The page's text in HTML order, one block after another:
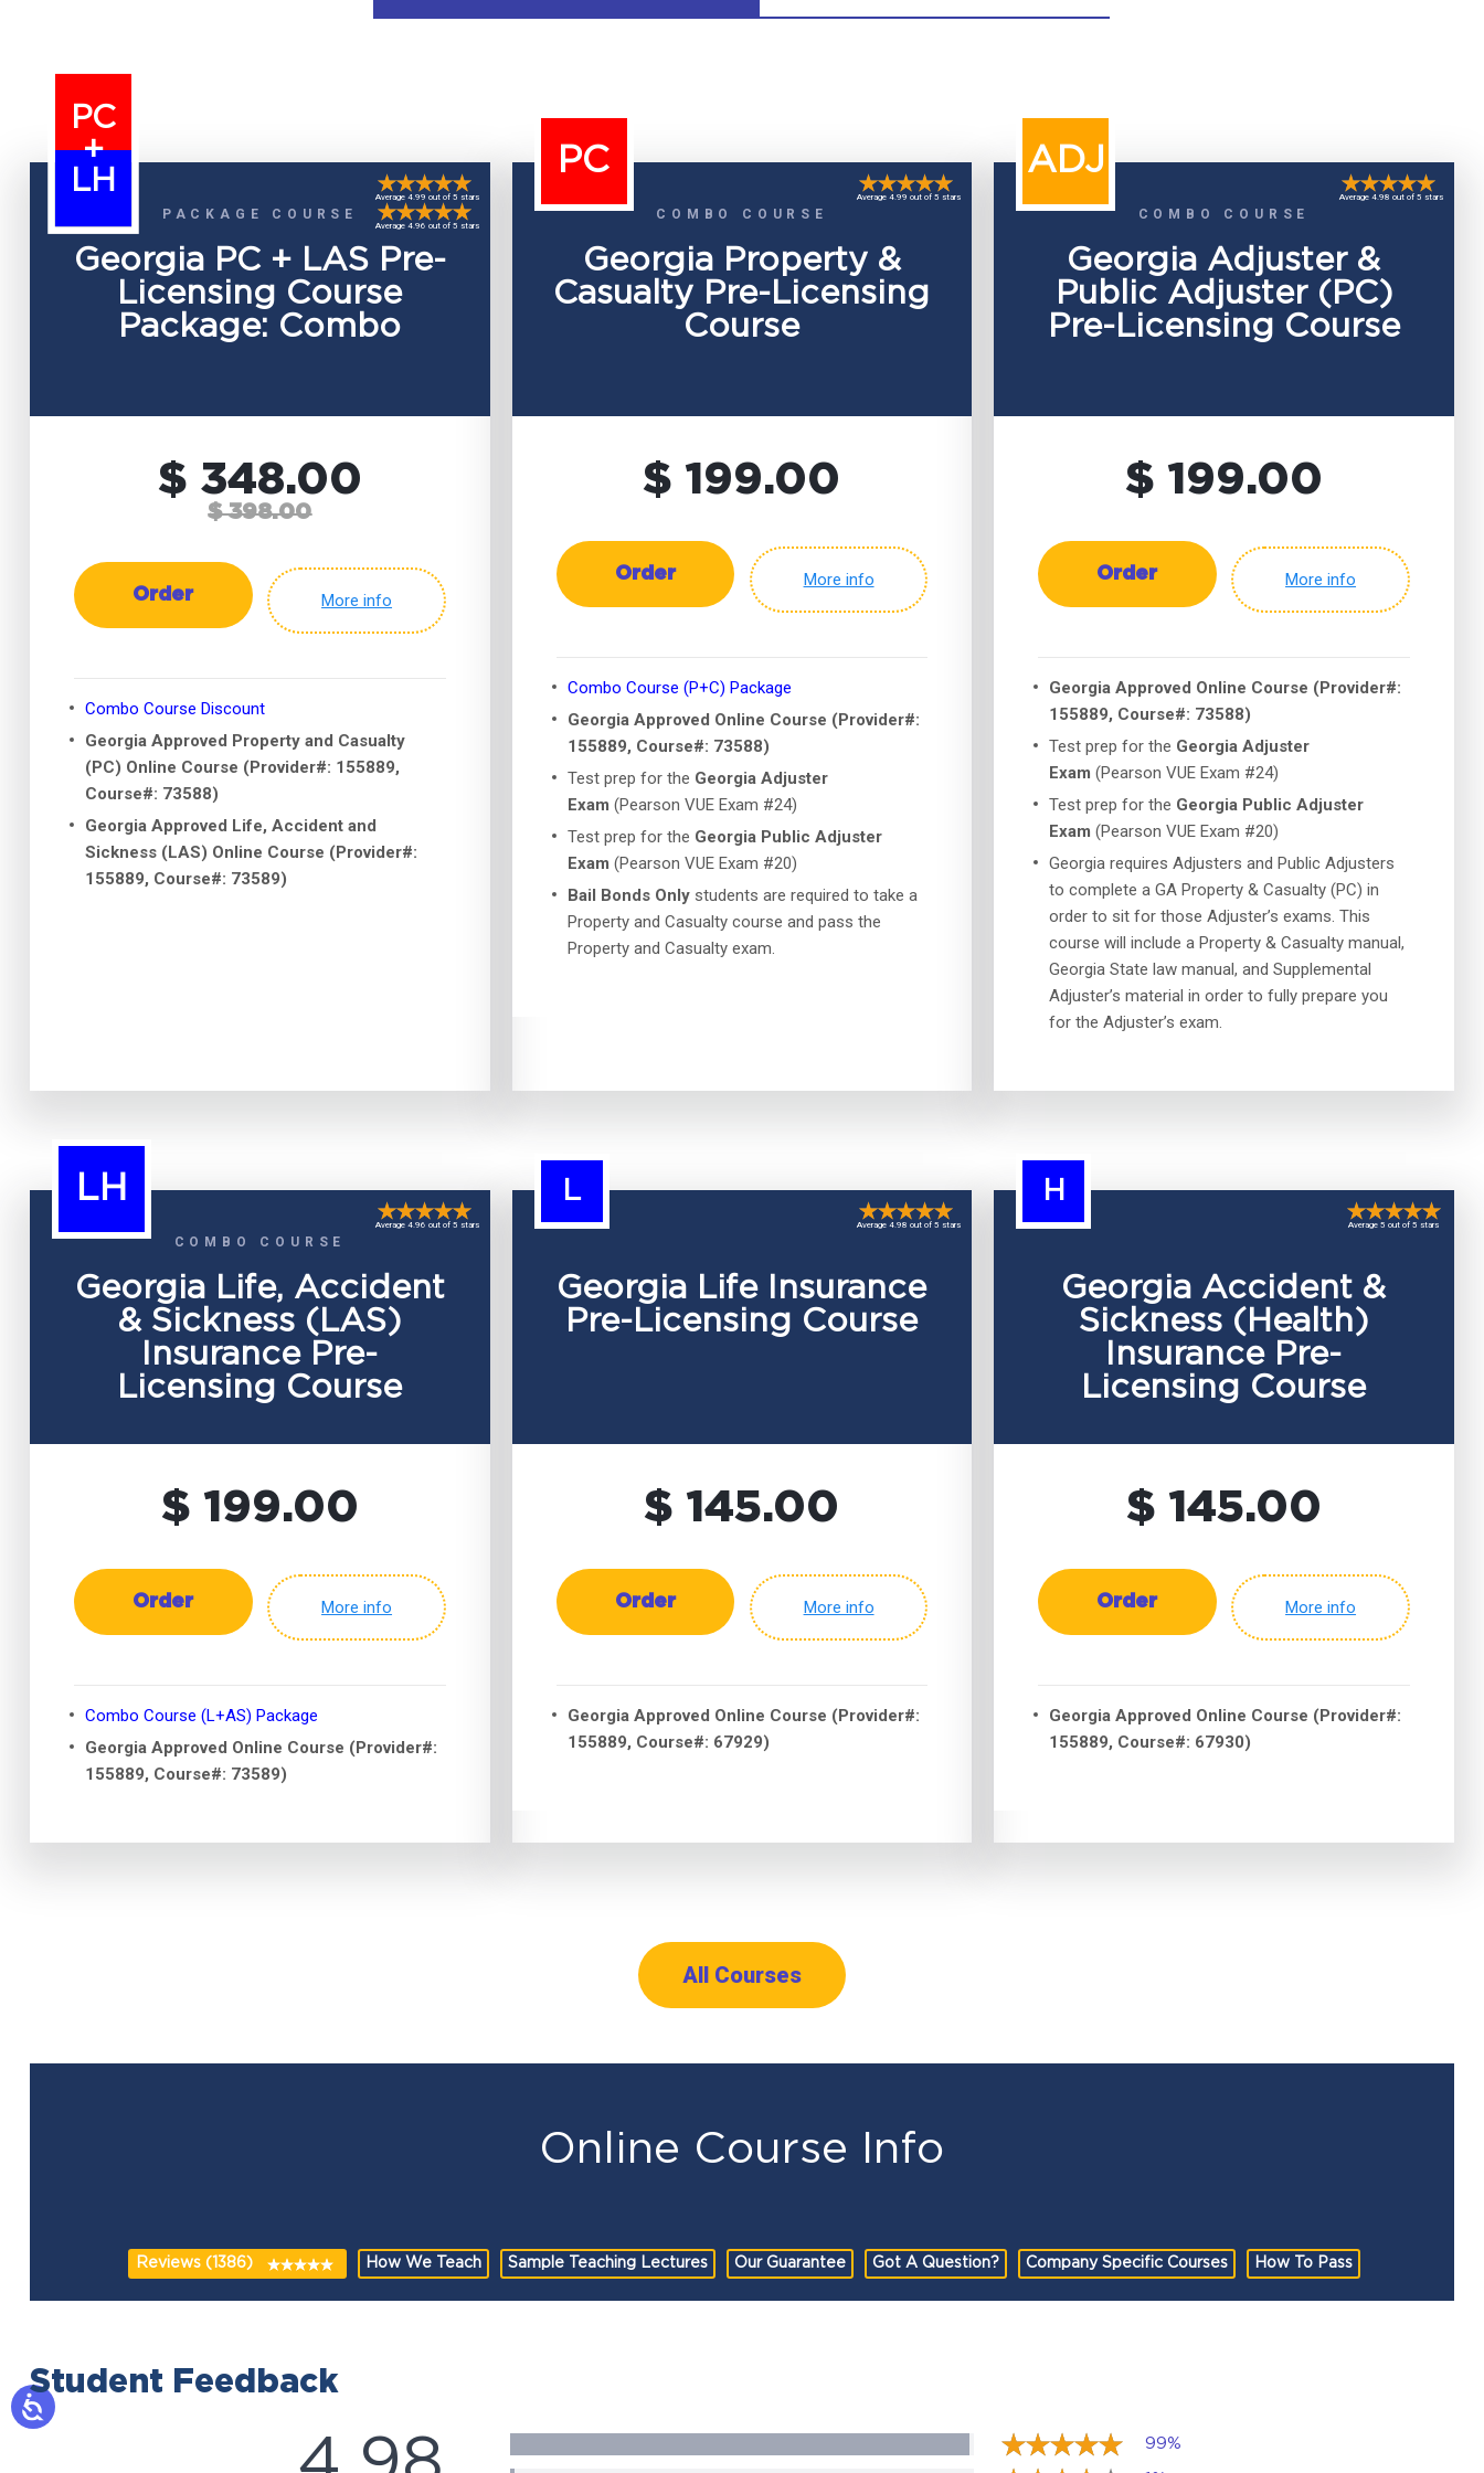
PC
+
LH
PACKAGE COURSE
Georgia PC + LAS Pre-
Licensing Course
Package: Combo
Average 4.99 out of 5 stars
Average 4.96 out of 5 stars
$ 348.00
$ 398.00
Order More info
Combo Course Discount
Georgia Approved Property and Casualty
(PC) Online Course (Provider#: 155889,
Course#: 73588)
Georgia Approved Life, Accident and
Sickness (LAS) Online Course (Provider#:
155889, Course#: 73589)
PC
COMBO COURSE
Georgia Property &
Casualty Pre-Licensing
Course
Average 4.99 out of 5 stars
$ 199.00
Order More info
Combo Course (P+C) Package
Georgia Approved Online Course (Provider#:
155889, Course#: 73588)
Test prep for the Georgia Adjuster
Exam (Pearson VUE Exam #24)
Test prep for the Georgia Public Adjuster
Exam (Pearson VUE Exam #20)
Bail Bonds Onlystudents are required to take a
Property and Casualty course and pass the
Property and Casualty exam.
ADJ
COMBO COURSE
Georgia Adjuster &
Public Adjuster (PC)
Pre-Licensing Course
Average 4.98 out of 5 stars
$ 199.00
Order More info
Georgia Approved Online Course (Provider#:
155889, Course#: 73588)
Test prep for the Georgia Adjuster
Exam (Pearson VUE Exam #24)
Test prep for the Georgia Public Adjuster
Exam (Pearson VUE Exam #20)
Georgia requires Adjusters and Public Adjusters
to complete a GA Property & Casualty (PC) in
order to sit for those Adjuster’s exams. This
course will include a Property & Casualty manual,
Georgia State law manual, and Supplemental
Adjuster’s material in order to fully prepare you
for the Adjuster’s exam.
LH
COMBO COURSE
Georgia Life, Accident
& Sickness (LAS)
Insurance Pre-
Licensing Course
Average 4.96 out of 5 stars
$ 199.00
Order More info
Combo Course (L+AS) Package
Georgia Approved Online Course (Provider#:
155889, Course#: 73589)
L
Georgia Life Insurance
Pre-Licensing Course
Average 4.98 out of 5 stars
$ 145.00
Order More info
Georgia Approved Online Course (Provider#:
155889, Course#: 67929)
H
Georgia Accident &
Sickness (Health)
Insurance Pre-
Licensing Course
Average 5 out of 5 stars
$ 145.00
Order More info
Georgia Approved Online Course (Provider#:
155889, Course#: 67930)
All Courses
Online Course Info
Reviews (1386) How We Teach Sample Teaching Lectures Our Guarantee Got A Question? Company Specific Courses How To Pass
Student Feedback
99%